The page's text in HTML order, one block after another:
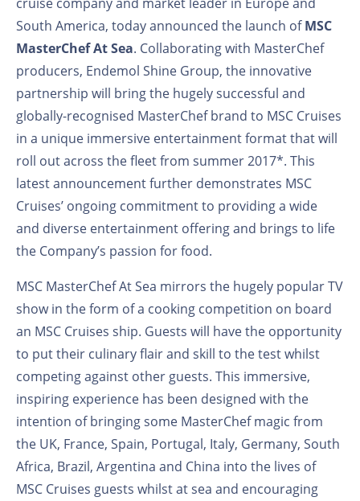
South America, today announced the launch ofMSC
MasterChef At Sea. Collaborating with MasterChef
producers, Endemol Shine Group, the innovative
partnership will bring the hugely successful and
globally-recognised MasterChef brand to MSC Cruises
in a unique immersive entertainment format that will
roll out across the fleet from summer 2017*. This
latest announcement further demonstrates MSC
Cruises’ ongoing commitment to providing a wide
and diverse entertainment offering and brings to life
the Company’s passion for food.
MSC MasterChef At Sea mirrors the hugely popular TV
show in the form of a cooking competition on board
an MSC Cruises ship. Guests will have the opportunity
to put their culinary flair and skill to the test whilst
competing against other guests. This immersive,
inspiring experience has been designed with the
intention of bringing some MasterChef magic from
the UK, France, Spain, Portugal, Italy, Germany, South
Africa, Brazil, Argentina and China into the lives of
MSC Cruises guests whilst at sea and encouraging